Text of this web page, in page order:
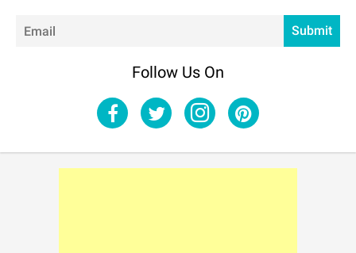
Submit
Follow Us On